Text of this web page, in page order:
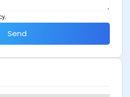
Send